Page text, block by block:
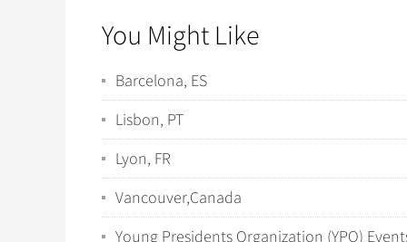
You Might Like
Barcelona, ES
Lisbon, PT
Lyon, FR
Vancouver,Canada
Young Presidents Organization (YPO)